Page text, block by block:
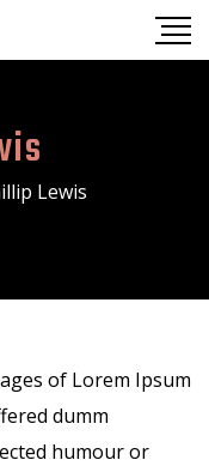
Lewis
of Lorem Ipsum
dumm
humour or